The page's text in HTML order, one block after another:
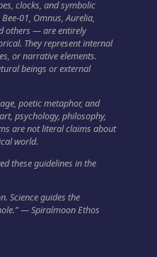
clocks, and symbolic
01, Omnus, Aurelia,
others — are entirely
They represent internal
or narrative elements.
beings or external
poetic metaphor, and
psychology, philosophy,
are not literal claims about
world.
these guidelines in the
Science guides the
— Spiralmoon Ethos